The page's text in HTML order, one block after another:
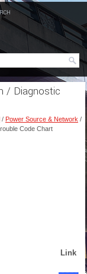
/ Diagnostic
/ Power Source & Network /
Code Chart
Link